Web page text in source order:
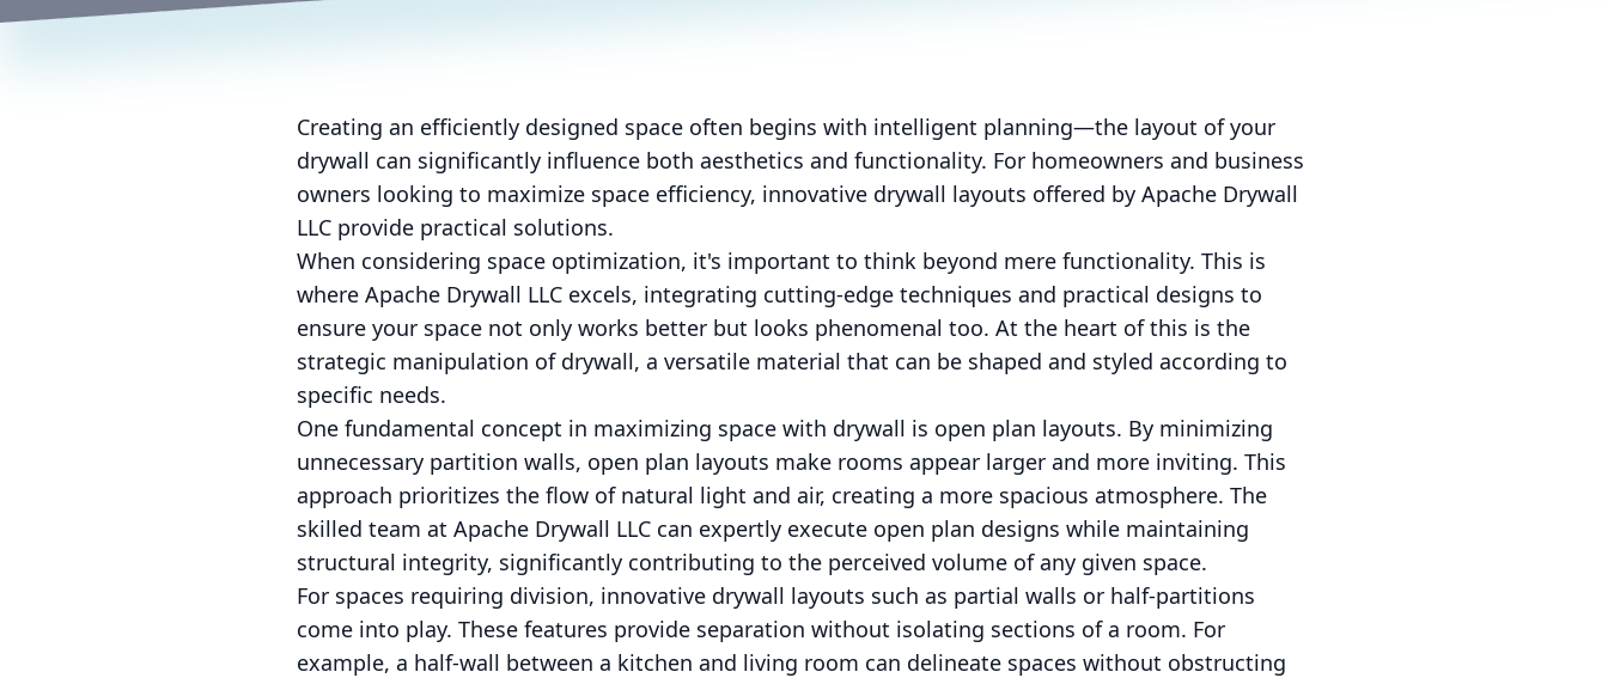
Creating an efficiently designed space often begins with intelligent planning—the layout of your
drywall can significantly influence both aesthetics and functionality. For homeowners and business
owners looking to maximize space efficiency, innovative drywall layouts offered by Apache Drywall
LLC provide practical solutions.
When considering space optimization, it's important to think beyond mere functionality. This is
where Apache Drywall LLC excels, integrating cutting-edge techniques and practical designs to
ensure your space not only works better but looks phenomenal too. At the heart of this is the
strategic manipulation of drywall, a versatile material that can be shaped and styled according to
specific needs.
One fundamental concept in maximizing space with drywall is open plan layouts. By minimizing
unnecessary partition walls, open plan layouts make rooms appear larger and more inviting. This
approach prioritizes the flow of natural light and air, creating a more spacious atmosphere. The
skilled team at Apache Drywall LLC can expertly execute open plan designs while maintaining
structural integrity, significantly contributing to the perceived volume of any given space.
For spaces requiring division, innovative drywall layouts such as partial walls or half-partitions
come into play. These features provide separation without isolating sections of a room. For
example, a half-wall between a kitchen and living room can delineate spaces without obstructing